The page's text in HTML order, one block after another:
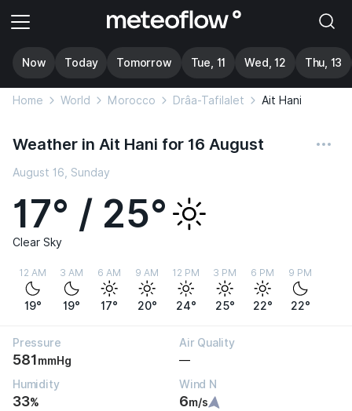
Now Today Tomorrow Tue, 11 Wed, 12 Thu, 13
Home World Morocco Drâa-Tafilalet Ait Hani
Weather in Ait Hani for 16 August
August 16, Sunday
17° / 25°
Clear Sky
12 AM
19°
3 AM
19°
6 AM
17°
9 AM
20°
12 PM
24°
3 PM
25°
6 PM
22°
9 PM
22°
Pressure
581mmHg
Air Quality
—
Humidity
33%
Wind N
6m/s